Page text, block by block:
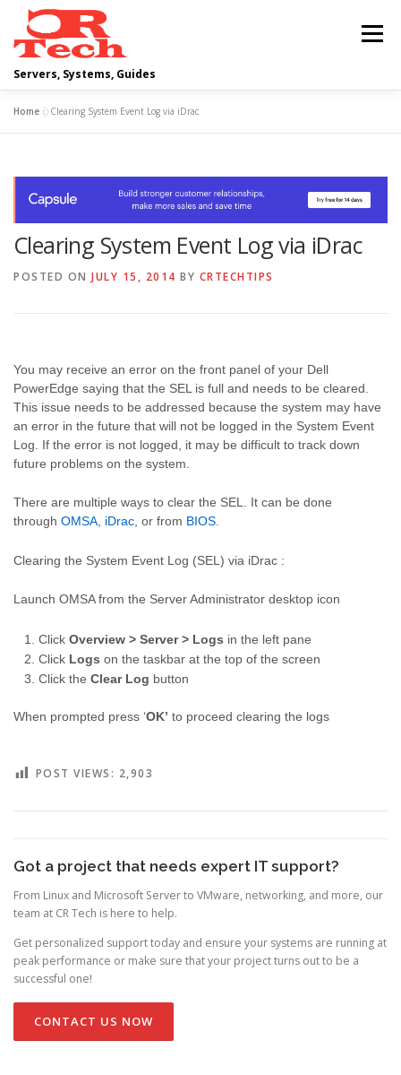
content
Servers, Systems, Guides
Menu
SCRIPTING GUIDES NETWORKING
CLOUD COMPUTING VIRTUALIZATION
Home »Clearing System Event Log via iDrac
Clearing System Event Log via iDrac
POSTED ON JULY 15, 2014 BY CRTECHTIPS
You may receive an error on the front panel of your Dell
PowerEdge saying that the SEL is full and needs to be cleared.
This issue needs to be addressed because the system may have
an error in the future that will not be logged in the System Event
Log. If the error is not logged, it may be difficult to track down
future problems on the system.
There are multiple ways to clear the SEL. It can be done
through OMSA, iDrac, or from BIOS.
Clearing the System Event Log (SEL) via iDrac :
Launch OMSA from the Server Administrator desktop icon
Click Overview > Server > Logs in the left pane
Click Logs on the taskbar at the top of the screen
Click the Clear Log button
When prompted press ‘OK’ to proceed clearing the logs
POST VIEWS: 2,903
Got a project that needs expert IT support?
From Linux and Microsoft Server to VMware, networking, and more, our
team at CR Tech is here to help.
Get personalized support today and ensure your systems are running at
peak performance or make sure that your project turns out to be a
successful one!
CONTACT US NOW